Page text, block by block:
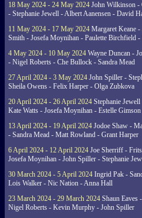
18 May 2024 - 24 May 2024 John Wilkinson -
- Stephanie Jewell - Albert Aanensen - David
11 May 2024 - 17 May 2024 Margaret Keane
Smith - Josefa Moynihan - Paulette Birchfield -
4 May 2024 - 10 May 2024 Wayne Duncan -
- Nigel Roberts - Che Bullock - Sandra Mead
27 April 2024 - 3 May 2024 John Spiller -
Sheila Owens - Felix Harper - Olga Zubkova
20 April 2024 - 26 April 2024 Stephanie
Kate Watts - Josefa Moynihan - Estelle Gimson
13 April 2024 - 19 April 2024 Jodoe Shaw -
- Sandra Mead - Matt Rowland - Grant Harper
6 April 2024 - 12 April 2024 Joe Sherriff -
Josefa Moynihan - John Spiller - Stephanie
30 March 2024 - 5 April 2024 Ingrid Pak -
Lois Walker - Nic Nation - Anna Hall
23 March 2024 - 29 March 2024 Shaun Eaves
Nigel Roberts - Kevin Murphy - John Spiller